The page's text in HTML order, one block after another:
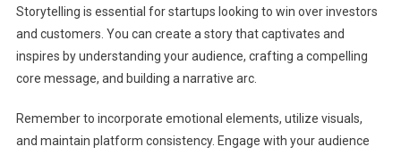
Storytelling is essential for startups looking to win over investors
and customers. You can create a story that captivates and
inspires by understanding your audience, crafting a compelling
core message, and building a narrative arc.
Remember to incorporate emotional elements, utilize visuals,
and maintain platform consistency. Engage with your audience